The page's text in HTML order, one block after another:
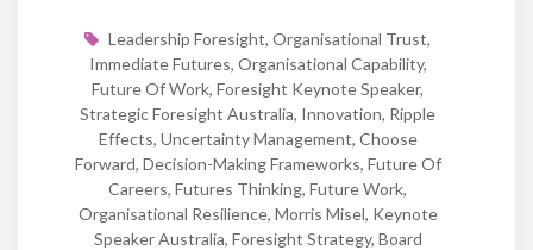
Leadership Foresight, Organisational Trust,
Immediate Futures, Organisational Capability,
Future Of Work, Foresight Keynote Speaker,
Strategic Foresight Australia, Innovation, Ripple
Effects, Uncertainty Management, Choose
Forward, Decision-Making Frameworks, Future Of
Careers, Futures Thinking, Future Work,
Organisational Resilience, Morris Misel, Keynote
Speaker Australia, Foresight Strategy, Board